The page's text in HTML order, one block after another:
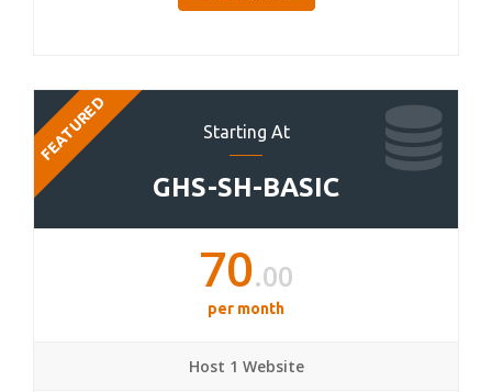
Starting At
GHS-SH-BASIC
FEATURED
70.00
per month
Host 1 Website